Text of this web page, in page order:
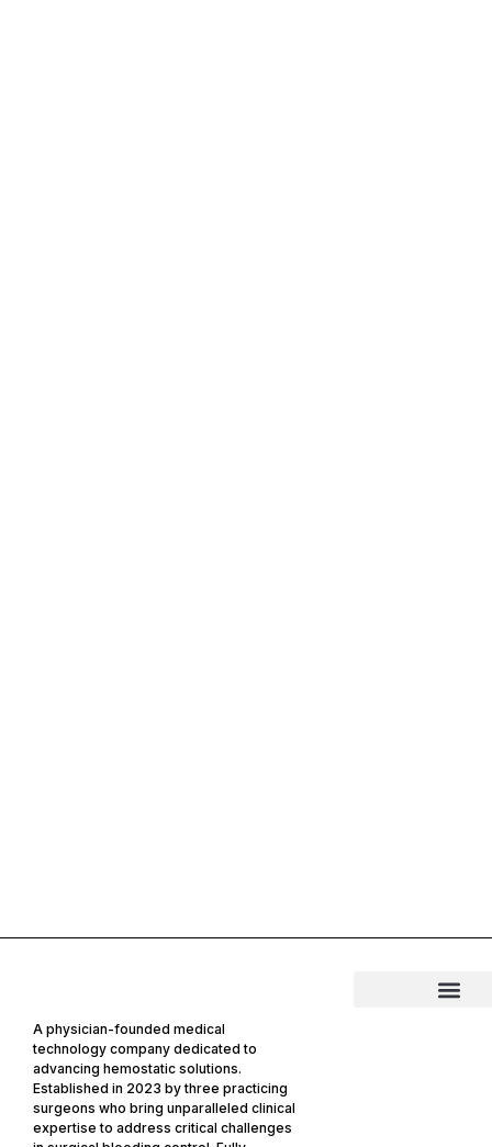
A physician-founded medical
technology company dedicated to
advancing hemostatic solutions.
Established in 2023 by three practicing
surgeons who bring unparalleled clinical
expertise to address critical challenges